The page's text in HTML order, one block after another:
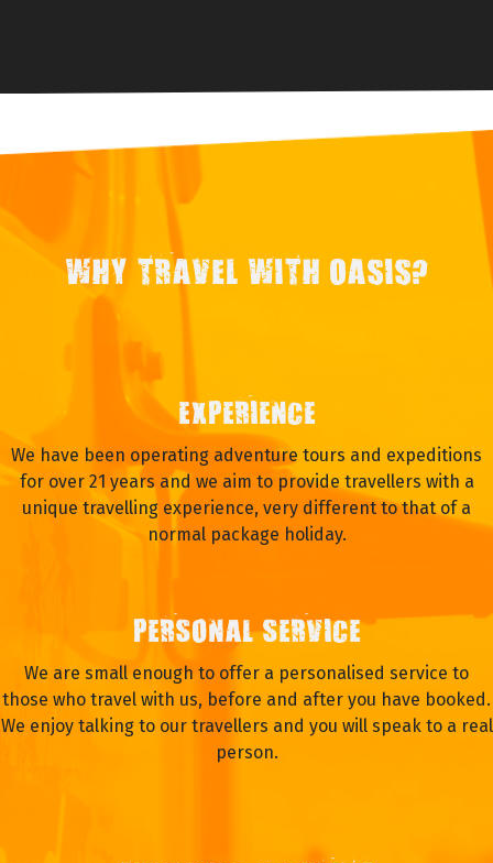
WHY TRAVEL WITH OASIS?
EXPERIENCE
We have been operating adventure tours and expeditions
for over 21 years and we aim to provide travellers with a
unique travelling experience, very different to that of a
normal package holiday.
PERSONAL SERVICE
We are small enough to offer a personalised service to
those who travel with us, before and after you have booked.
We enjoy talking to our travellers and you will speak to a real
person.